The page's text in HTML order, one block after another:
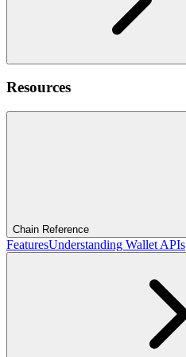
Resources
Chain Reference
FeaturesUnderstanding Wallet APIs